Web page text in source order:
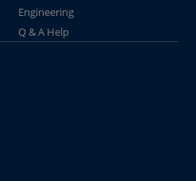
Engineering
Q & A Help